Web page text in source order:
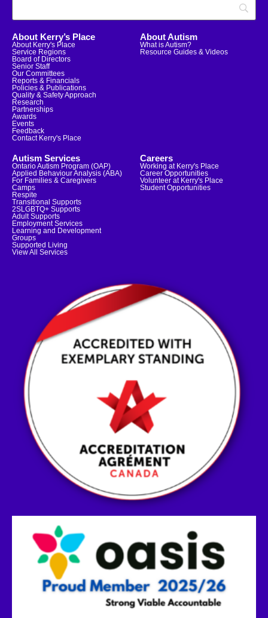
About Kerry’s Place
About Kerry's Place
Service Regions
Board of Directors
Senior Staff
Our Committees
Reports & Financials
Policies & Publications
Quality & Safety Approach
Research
Partnerships
Awards
Events
Feedback
Contact Kerry's Place
About Autism
What is Autism?
Resource Guides & Videos
Autism Services
Ontario Autism Program (OAP)
Applied Behaviour Analysis (ABA)
For Families & Caregivers
Camps
Respite
Transitional Supports
2SLGBTQ+ Supports
Adult Supports
Employment Services
Learning and Development
Groups
Supported Living
View All Services
Careers
Working at Kerry's Place
Career Opportunities
Volunteer at Kerry's Place
Student Opportunities